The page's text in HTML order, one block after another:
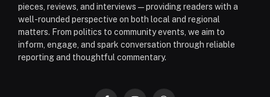
pieces, reviews, and interviews—providing readers with a
well-rounded perspective on both local and regional
matters. From politics to community events, we aim to
inform, engage, and spark conversation through reliable
reporting and thoughtful commentary.